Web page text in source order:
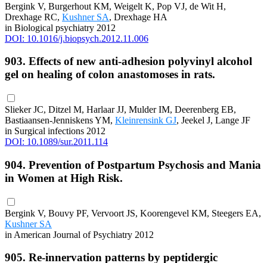
Bergink V, Burgerhout KM, Weigelt K, Pop VJ, de Wit H,
Drexhage RC, Kushner SA, Drexhage HA
in Biological psychiatry 2012
DOI: 10.1016/j.biopsych.2012.11.006
903. Effects of new anti-adhesion polyvinyl alcohol
gel on healing of colon anastomoses in rats.
Slieker JC, Ditzel M, Harlaar JJ, Mulder IM, Deerenberg EB,
Bastiaansen-Jenniskens YM, Kleinrensink GJ, Jeekel J, Lange JF
in Surgical infections 2012
DOI: 10.1089/sur.2011.114
904. Prevention of Postpartum Psychosis and Mania
in Women at High Risk.
Bergink V, Bouvy PF, Vervoort JS, Koorengevel KM, Steegers EA,
Kushner SA
in American Journal of Psychiatry 2012
905. Re-innervation patterns by peptidergic